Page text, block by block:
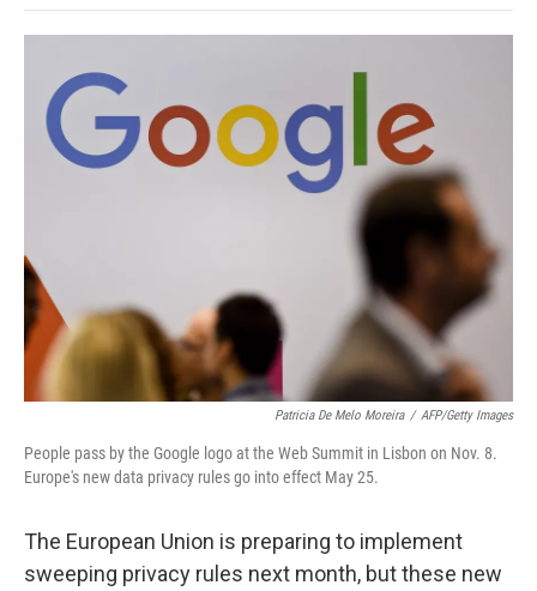
Patricia De Melo Moreira / AFP/Getty Images
People pass by the Google logo at the Web Summit in Lisbon on Nov. 8.
Europe's new data privacy rules go into effect May 25.
The European Union is preparing to implement
sweeping privacy rules next month, but these new